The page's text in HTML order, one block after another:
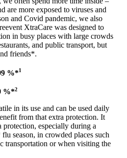
are more exposed to viruses and
and Covid pandemic, we also
XtraCare was designed to
in busy places with large crowds
and public transport, but
friends*.
%*1
%*2
in its use and can be used daily
from that extra protection. It
protection, especially during a
season, in crowded places such
transportation or when visiting the